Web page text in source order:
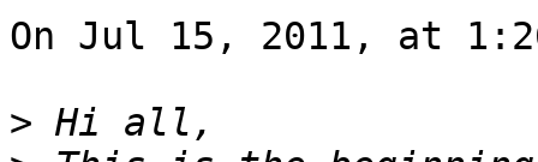
On Jul 15, 2011, at
>